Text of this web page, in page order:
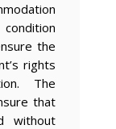
the
rights
The
that
without